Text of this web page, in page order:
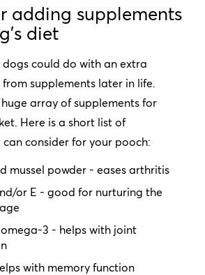
adding supplements
diet
dogs could do with an extra
supplements later in life.
array of supplements for
Here is a short list of
consider for your pooch:
mussel powder - eases arthritis
or E - good for nurturing the
3 - helps with joint
with memory function